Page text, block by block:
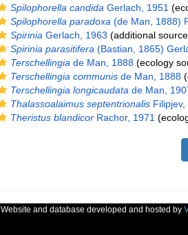
Spilophorella candida Gerlach, 1951
Spilophorella paradoxa (de Man, 1888)
Spirinia Gerlach, 1963 (additional
Spirinia parasitifera (Bastian, 1865)
Terschellingia de Man, 1888(ecology
Terschellingia communisde Man, 1888
Terschellingia longicaudata de Man,
Thalassoalaimus septentrionalisFilipjev,
Theristus blandicorRachor, 1971
Website and database developed and hosted by